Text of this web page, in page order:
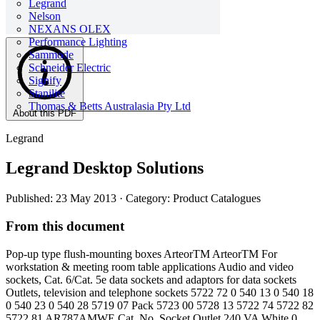
Legrand
Nelson
NEXANS OLEX
Performance Lighting
Sammode
Schneider Electric
Signify
Stanilite
Thomas & Betts Australasia Pty Ltd
About this PDF
Legrand
Legrand Desktop Solutions
Published: 23 May 2013 · Category: Product Catalogues
From this document
Pop-up type flush-mounting boxes ArteorTM ArteorTM For
workstation & meeting room table applications Audio and video
sockets, Cat. 6/Cat. 5e data sockets and adaptors for data sockets
Outlets, television and telephone sockets 5722 72 0 540 13 0 540 18
0 540 23 0 540 28 5719 07 Pack 5723 00 5728 13 5722 74 5722 82